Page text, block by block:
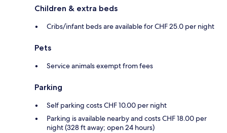
Children & extra beds
Cribs/infant beds are available for CHF 25.0 per night
Pets
Service animals exempt from fees
Parking
Self parking costs CHF 10.00 per night
Parking is available nearby and costs CHF 18.00 per
night (328 ft away; open 24 hours)